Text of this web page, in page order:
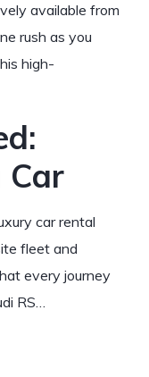
available from
rush as you
high-
Car
car rental
fleet and
every journey
RS…